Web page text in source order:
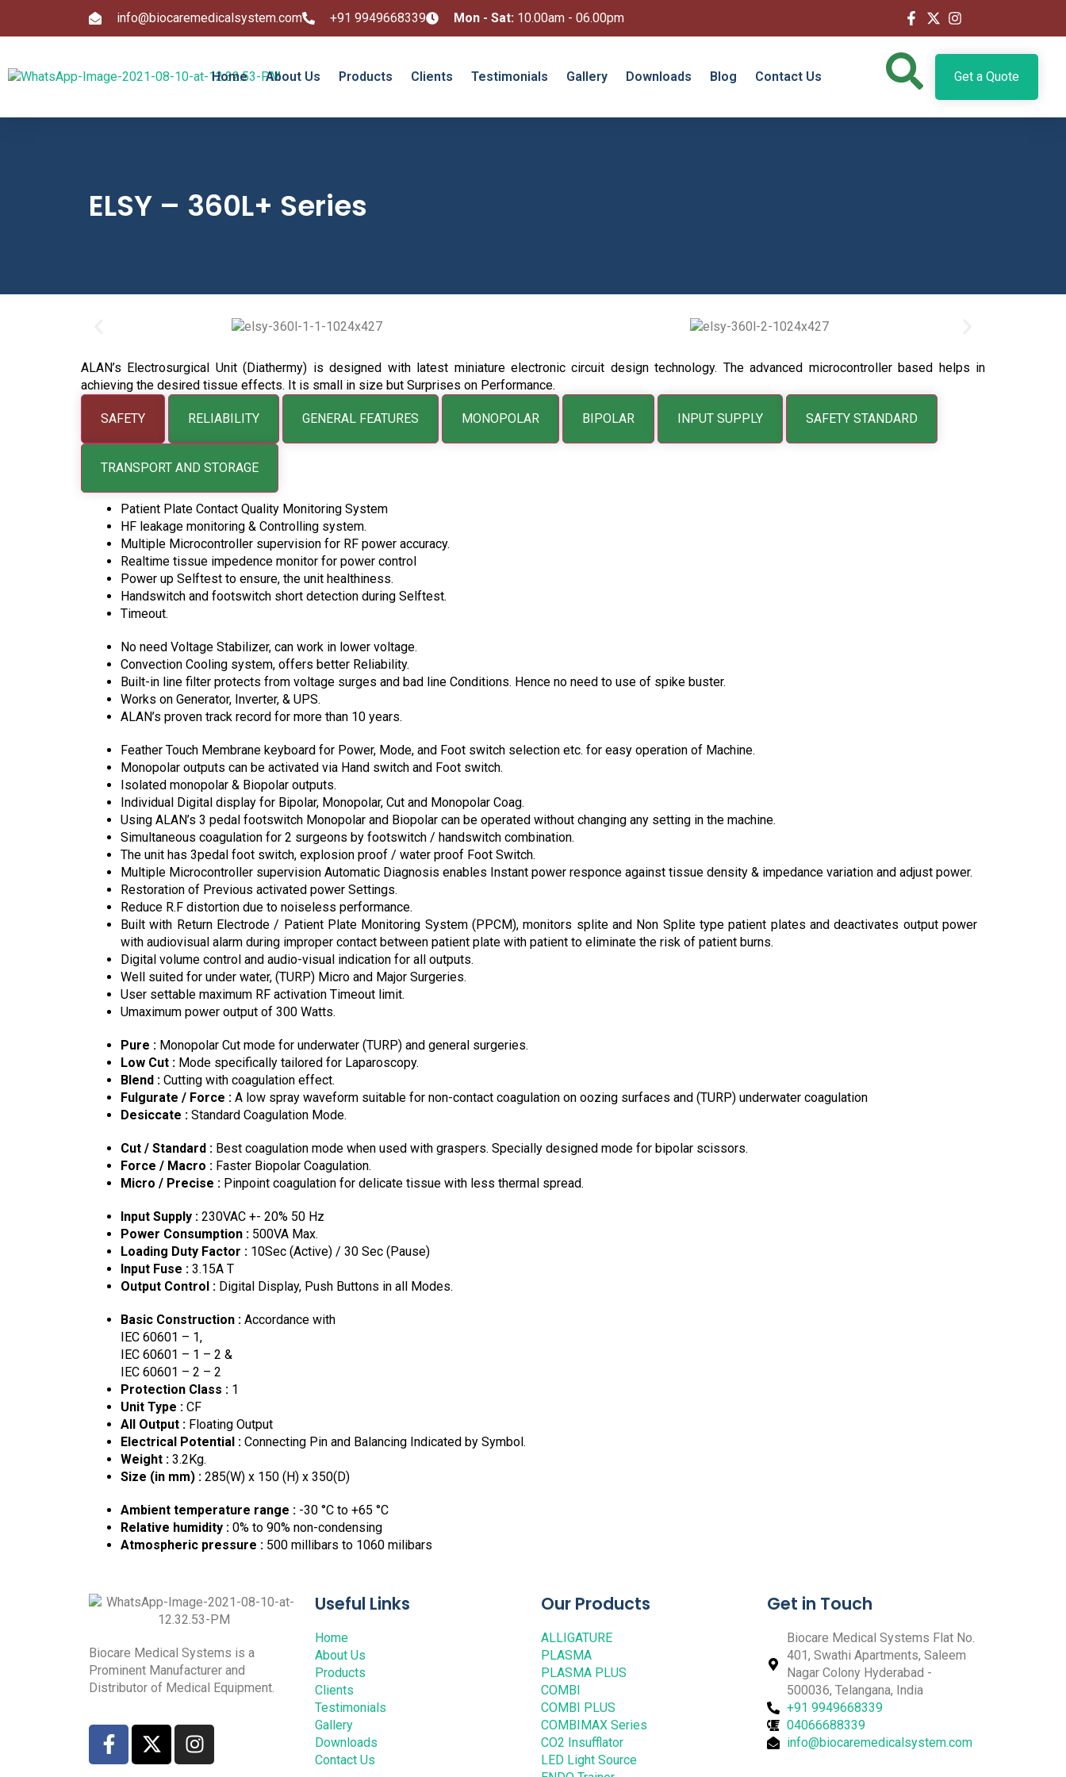
info@biocaremedicalsystem.com +91 9949668339 Mon - Sat: 10.00am - 06.00pm
Home About Us Products Clients Testimonials Gallery Downloads Blog Contact Us Get a Quote
ELSY – 360L+ Series
ALAN’s Electrosurgical Unit (Diathermy) is designed with latest miniature electronic circuit design technology. The advanced microcontroller based helps in
achieving the desired tissue effects. It is small in size but Surprises on Performance.
SAFETY RELIABILITY GENERAL FEATURES MONOPOLAR BIPOLAR INPUT SUPPLY SAFETY STANDARD
TRANSPORT AND STORAGE
Patient Plate Contact Quality Monitoring System
HF leakage monitoring & Controlling system.
Multiple Microcontroller supervision for RF power accuracy.
Realtime tissue impedence monitor for power control
Power up Selftest to ensure, the unit healthiness.
Handswitch and footswitch short detection during Selftest.
Timeout.
No need Voltage Stabilizer, can work in lower voltage.
Convection Cooling system, offers better Reliability.
Built-in line filter protects from voltage surges and bad line Conditions. Hence no need to use of spike buster.
Works on Generator, Inverter, & UPS.
ALAN’s proven track record for more than 10 years.
Feather Touch Membrane keyboard for Power, Mode, and Foot switch selection etc. for easy operation of Machine.
Monopolar outputs can be activated via Hand switch and Foot switch.
Isolated monopolar & Biopolar outputs.
Individual Digital display for Bipolar, Monopolar, Cut and Monopolar Coag.
Using ALAN’s 3 pedal footswitch Monopolar and Biopolar can be operated without changing any setting in the machine.
Simultaneous coagulation for 2 surgeons by footswitch / handswitch combination.
The unit has 3pedal foot switch, explosion proof / water proof Foot Switch.
Multiple Microcontroller supervision Automatic Diagnosis enables Instant power responce against tissue density & impedance variation and adjust power.
Restoration of Previous activated power Settings.
Reduce R.F distortion due to noiseless performance.
Built with Return Electrode / Patient Plate Monitoring System (PPCM), monitors splite and Non Splite type patient plates and deactivates output power
with audiovisual alarm during improper contact between patient plate with patient to eliminate the risk of patient burns.
Digital volume control and audio-visual indication for all outputs.
Well suited for under water, (TURP) Micro and Major Surgeries.
User settable maximum RF activation Timeout limit.
Umaximum power output of 300 Watts.
Pure : Monopolar Cut mode for underwater (TURP) and general surgeries.
Low Cut : Mode specifically tailored for Laparoscopy.
Blend : Cutting with coagulation effect.
Fulgurate / Force : A low spray waveform suitable for non-contact coagulation on oozing surfaces and (TURP) underwater coagulation
Desiccate : Standard Coagulation Mode.
Cut / Standard : Best coagulation mode when used with graspers. Specially designed mode for bipolar scissors.
Force / Macro : Faster Biopolar Coagulation.
Micro / Precise : Pinpoint coagulation for delicate tissue with less thermal spread.
Input Supply : 230VAC +- 20% 50 Hz
Power Consumption : 500VA Max.
Loading Duty Factor : 10Sec (Active) / 30 Sec (Pause)
Input Fuse : 3.15A T
Output Control : Digital Display, Push Buttons in all Modes.
Basic Construction : Accordance with
IEC 60601 – 1,
IEC 60601 – 1 – 2 &
IEC 60601 – 2 – 2
Protection Class : 1
Unit Type : CF
All Output : Floating Output
Electrical Potential : Connecting Pin and Balancing Indicated by Symbol.
Weight : 3.2Kg.
Size (in mm) : 285(W) x 150 (H) x 350(D)
Ambient temperature range : -30 °C to +65 °C
Relative humidity : 0% to 90% non-condensing
Atmospheric pressure : 500 millibars to 1060 milibars
Biocare Medical Systems is a
Prominent Manufacturer and
Distributor of Medical Equipment.
Useful Links
Home
About Us
Products
Clients
Testimonials
Gallery
Downloads
Contact Us
Our Products
ALLIGATURE
PLASMA
PLASMA PLUS
COMBI
COMBI PLUS
COMBIMAX Series
CO2 Insufflator
LED Light Source
Get in Touch
Biocare Medical Systems Flat No.
401, Swathi Apartments, Saleem
Nagar Colony Hyderabad -
500036, Telangana, India
+91 9949668339
04066688339
info@biocaremedicalsystem.com